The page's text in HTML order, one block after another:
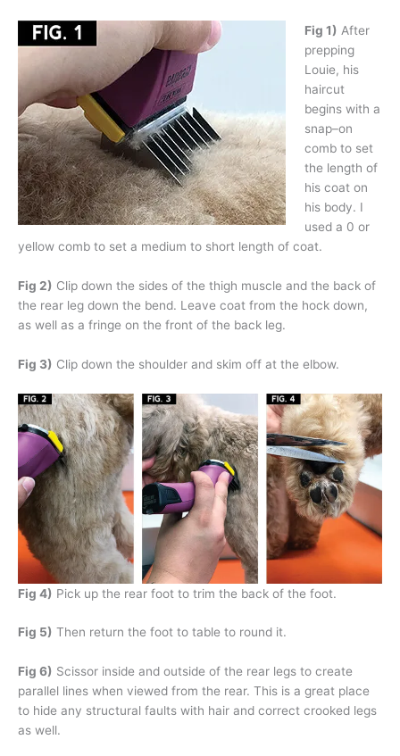
Fig 1) After
prepping
Louie, his
haircut
begins with a
snap–on
comb to set
the length of
his coat on
his body. I
used a 0 or
yellow comb to set a medium to short length of coat.
Fig 2) Clip down the sides of the thigh muscle and the back of
the rear leg down the bend. Leave coat from the hock down,
as well as a fringe on the front of the back leg.
Fig 3) Clip down the shoulder and skim off at the elbow.
Fig 4) Pick up the rear foot to trim the back of the foot.
Fig 5) Then return the foot to table to round it.
Fig 6) Scissor inside and outside of the rear legs to create
parallel lines when viewed from the rear. This is a great place
to hide any structural faults with hair and correct crooked legs
as well.